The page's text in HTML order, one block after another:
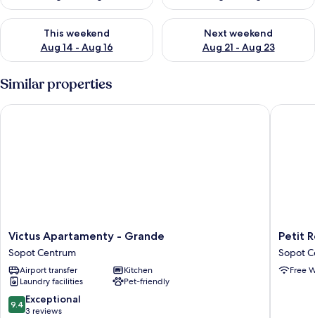
This weekend
Aug 14 - Aug 16
Check availability for this weekend Aug 14 - Aug 16
Next weekend
Aug 21 - Aug 23
Check availability for next
Similar properties
Victus
Apartamenty
-
Grande
Sopot
Centrum
Victus Apartamenty - Grande
Sopot Centrum
Airport transfer
Kitchen
Laundry facilities
Pet-friendly
9.4
out
9.4 Exceptional
3 reviews
Victus Apartamenty - Grande
Petit
Repit
by
Grand
Petit
Sopot
Free
Petit